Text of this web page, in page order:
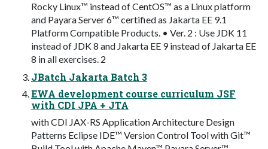
Rocky Linux™ instead of CentOS™ as a Linux platform
and Payara Server 6™ certified as Jakarta EE 9.1
Platform Compatible Products. • Ver. 2 : Use JDK 11
instead of JDK 8 and Jakarta EE 9 instead of Jakarta EE
8 in all exercises. 2
JBatch Jakarta Batch 3
EWA development course curriculum JSF
with CDI JPA + JTA
with CDI JAX-RS Application Architecture Design
Patterns Eclipse IDE™ Version Control Tool with Git™